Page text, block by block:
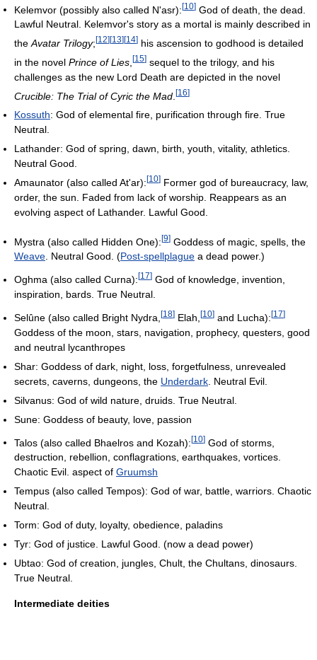
Kelemvor (possibly also called N'asr):[10] God of death, the dead.
Lawful Neutral. Kelemvor's story as a mortal is mainly described in
the Avatar Trilogy; [12] [13] [14] his ascension to godhood is detailed
in the novel Prince of Lies [15] sequel to the trilogy, and his
challenges as the new Lord Death are depicted in the novel
Crucible: The Trial of Cyric the Mad [16]
Kossuth: God of elemental fire, purification through fire. True
Neutral.
Lathander: God of spring, dawn, birth, youth, vitality, athletics.
Neutral Good.
Amaunator (also called At'ar): [10] Former god of bureaucracy, law,
order, the sun. Faded from lack of worship. Reappears as an
evolving aspect of Lathander. Lawful Good.
Mystra (also called Hidden One):[9] Goddess of magic, spells, the
Weave. Neutral Good. (Post-spellplague a dead power.)
Oghma (also called Curna): [17] God of knowledge, invention,
inspiration, bards. True Neutral.
Selûne (also called Bright Nydra, [18] Elah, [10] and Lucha): [17]
Goddess of the moon, stars, navigation, prophecy, questers, good
and neutral lycanthropes
Shar: Goddess of dark, night, loss, forgetfulness, unrevealed
secrets, caverns, dungeons, the Underdark . Neutral Evil.
Silvanus: God of wild nature, druids. True Neutral.
Sune: Goddess of beauty, love, passion
Talos (also called Bhaelros and Kozah):[10] God of storms,
destruction, rebellion, conflagrations, earthquakes, vortices.
Chaotic Evil. aspect of Gruumsh
Tempus (also called Tempos): God of war, battle, warriors. Chaotic
Neutral.
Torm: God of duty, loyalty, obedience, paladins
Tyr: God of justice. Lawful Good. (now a dead power)
Ubtao: God of creation, jungles, Chult, the Chultans, dinosaurs.
True Neutral.
Intermediate deities